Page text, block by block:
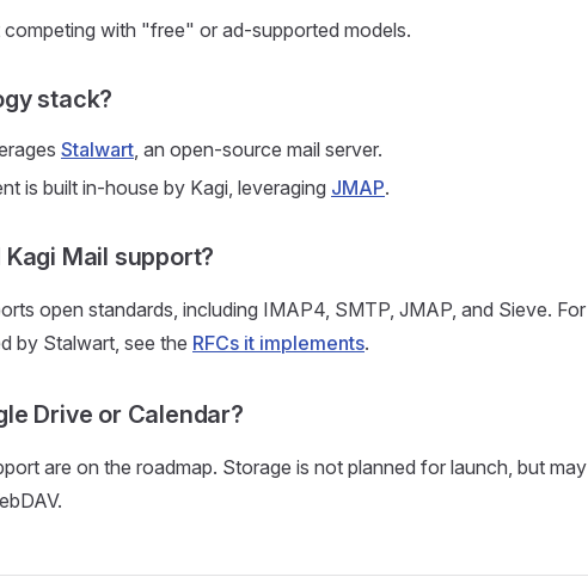
competing with "free" or ad-supported models.
stack?
Stalwart, an open-source mail server.
is built in-house by Kagi, leveraging JMAP.
Mail support?
open standards, including IMAP4, SMTP, JMAP, and Sieve. For
by Stalwart, see the RFCs it implements.
Drive or Calendar?
are on the roadmap. Storage is not planned for launch, but may